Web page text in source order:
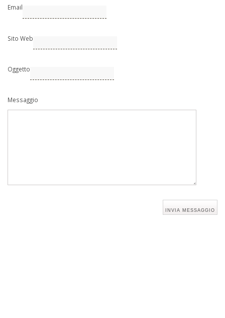
Email
Sito Web
Oggetto
Messaggio